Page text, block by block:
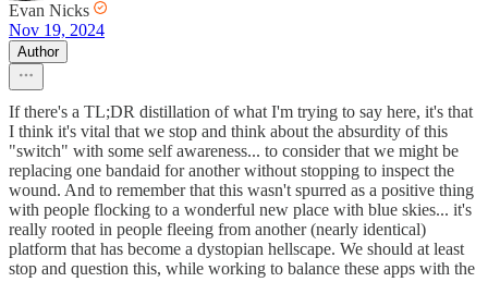
Evan Nicks
Nov 19, 2024
Author
If there's a TL;DR distillation of what I'm trying to say here, it's that
I think it's vital that we stop and think about the absurdity of this
"switch" with some self awareness... to consider that we might be
replacing one bandaid for another without stopping to inspect the
wound. And to remember that this wasn't spurred as a positive thing
with people flocking to a wonderful new place with blue skies... it's
really rooted in people fleeing from another (nearly identical)
platform that has become a dystopian hellscape. We should at least
stop and question this, while working to balance these apps with the